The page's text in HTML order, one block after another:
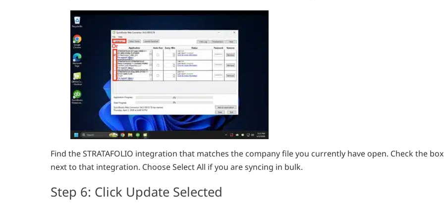
Find the STRATAFOLIO integration that matches the company file you currently have open. Check the box
next to that integration. Choose Select All if you are syncing in bulk.
Step 6: Click Update Selected